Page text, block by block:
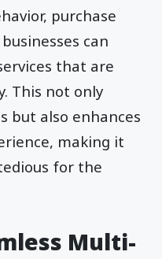
purchase
can
that are
This not only
but also enhances
making it
for the
Multi-